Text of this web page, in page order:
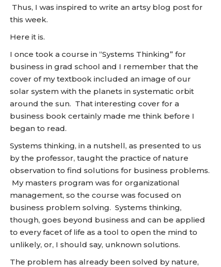
Thus, I was inspired to write an artsy blog post for
this week.
Here it is.
I once took a course in “Systems Thinking” for
business in grad school and I remember that the
cover of my textbook included an image of our
solar system with the planets in systematic orbit
around the sun. That interesting cover for a
business book certainly made me think before I
began to read.
Systems thinking, in a nutshell, as presented to us
by the professor, taught the practice of nature
observation to find solutions for business problems.
My masters program was for organizational
management, so the course was focused on
business problem solving. Systems thinking,
though, goes beyond business and can be applied
to every facet of life as a tool to open the mind to
unlikely, or, I should say, unknown solutions.
The problem has already been solved by nature,